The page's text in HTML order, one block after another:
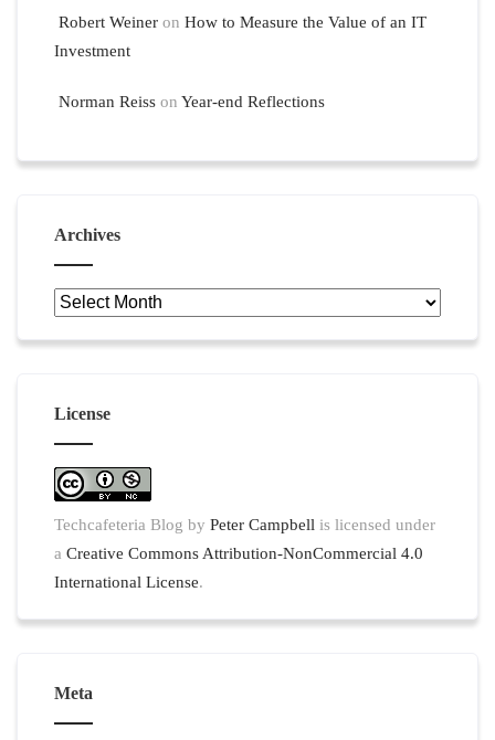
Robert Weiner onHow to Measure the Value of an IT
Investment
Norman Reiss onYear-end Reflections
Archives
Archives
License
Techcafeteria Blog byPeter Campbell is licensed under
aCreative Commons Attribution-NonCommercial 4.0
International License.
Meta